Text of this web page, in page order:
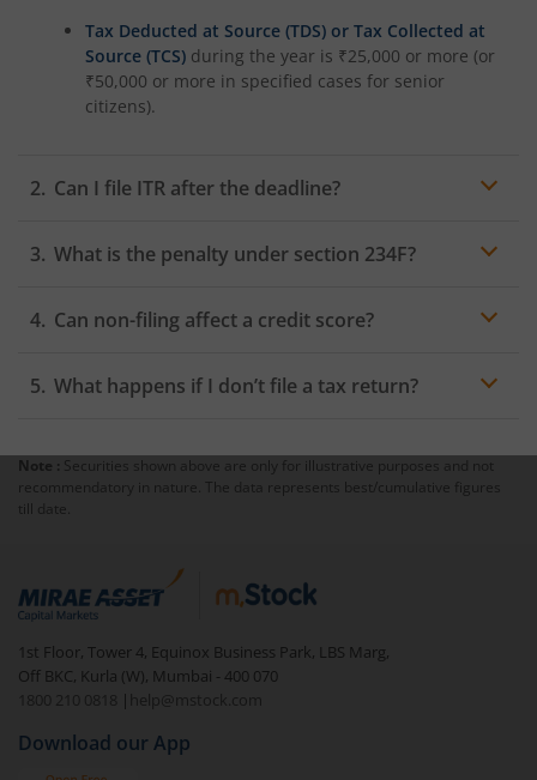
Tax Deducted at Source (TDS) or Tax Collected at
Source (TCS) during the year is ₹25,000 or more (or
₹50,000 or more in specified cases for senior
citizens).
Can I file ITR after the deadline?
date. However, a late filing penalty and interest on
maintain compliance and avoids additional
complications with the Income Tax Department.
What is the penalty under section 234F?
filing of income tax returns. The penalty may be up to
taxpayers with income below ₹5 lakh, the maximum
penalty is ₹1,000.
Can non-filing affect a credit score?
acredit score. However, lenders often request past tax
certain financial products.
What happens if I don’t file a tax return?
income, you may face a penalty for not filing an income
tax return, interest on unpaid taxes, and notices from
the Income Tax Department. In some cases, continued
Note : Securities shown above are only for illustrative purposes and not
recommendatory in nature. The data represents best/cumulative figures
till date.
1st Floor, Tower 4, Equinox Business Park, LBS Marg,
Off BKC, Kurla (W), Mumbai - 400 070
1800 210 0818
| help@mstock.com
Download our App